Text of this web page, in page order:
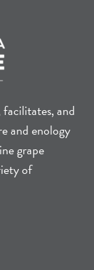
and
and enology
grape
of